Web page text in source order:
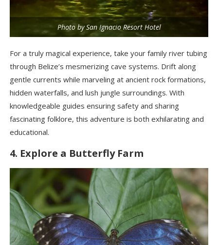
Photo by San Ignacio Resort Hotel
For a truly magical experience, take your family river tubing
through Belize’s mesmerizing cave systems. Drift along
gentle currents while marveling at ancient rock formations,
hidden waterfalls, and lush jungle surroundings. With
knowledgeable guides ensuring safety and sharing
fascinating folklore, this adventure is both exhilarating and
educational.
4. Explore a Butterfly Farm